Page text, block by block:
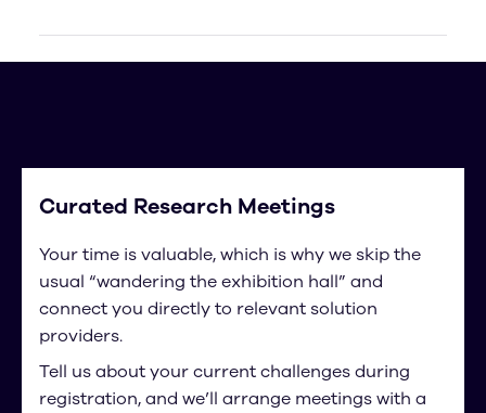
Curated Research Meetings
Your time is valuable, which is why we skip the
usual “wandering the exhibition hall” and
connect you directly to relevant solution
providers.
Tell us about your current challenges during
registration, and we’ll arrange meetings with a